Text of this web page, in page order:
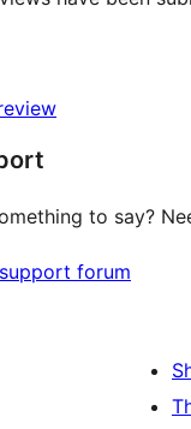
to say?
forum